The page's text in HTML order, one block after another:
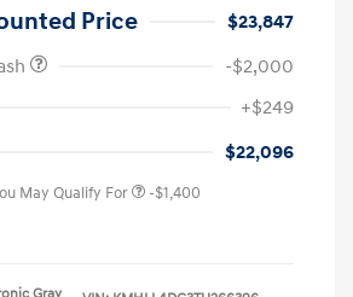
Price
$23,847
-$2,000
+$249
$22,096
May Qualify For -$1,400